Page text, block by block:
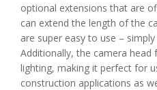
optional extensions that are
can extend the length of the
are super easy to use –
Additionally, the camera head
lighting, making it perfect for
construction applications as